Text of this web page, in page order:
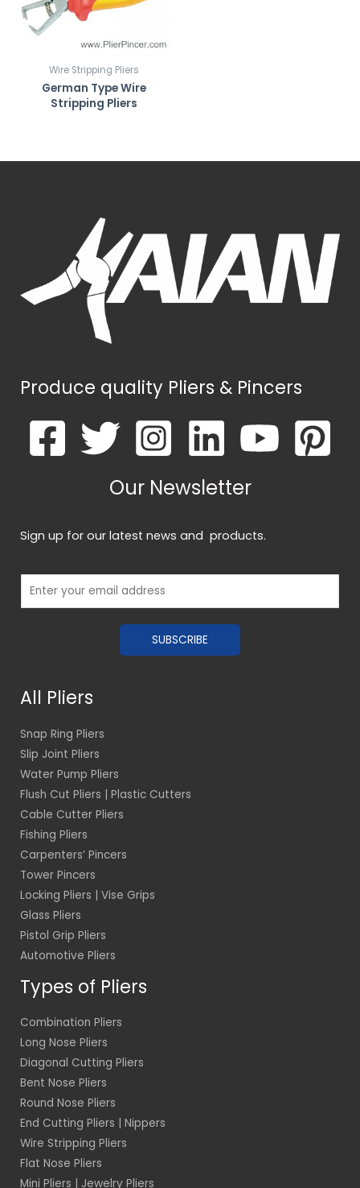
Wire Stripping Pliers
German Type Wire
Stripping Pliers
Produce quality Pliers & Pincers
Our Newsletter
Sign up for our latest news and products.
m
SUBSCRIBE
All Pliers
Snap Ring Pliers
Slip Joint Pliers
Water Pump Pliers
Flush Cut Pliers | Plastic Cutters
Cable Cutter Pliers
Fishing Pliers
Carpenters’ Pincers
Tower Pincers
Locking Pliers | Vise Grips
Glass Pliers
Pistol Grip Pliers
Automotive Pliers
Types of Pliers
Combination Pliers
Long Nose Pliers
Diagonal Cutting Pliers
Bent Nose Pliers
Round Nose Pliers
End Cutting Pliers | Nippers
Wire Stripping Pliers
Flat Nose Pliers
Mini Pliers | Jewelry Pliers